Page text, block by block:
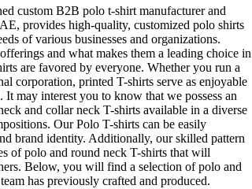
custom B2B polo t-shirt manufacturer and
provides high-quality, customized polo shirts
of various businesses and organizations.
and what makes them a leading choice in
are favored by everyone. Whether you run a
corporation, printed T-shirts serve as enjoyable
It may interest you to know that we possess an
and collar neck T-shirts available in a diverse
Our Polo T-shirts can be easily
brand identity. Additionally, our skilled pattern
of polo and round neck T-shirts that will
Below, you will find a selection of polo and
has previously crafted and produced.